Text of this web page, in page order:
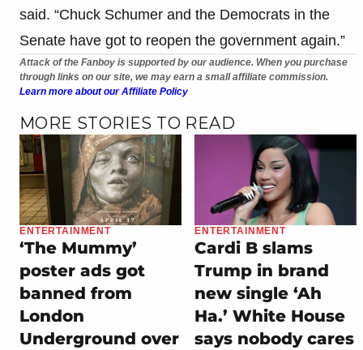
said. “Chuck Schumer and the Democrats in the
Senate have got to reopen the government again.”
Attack of the Fanboy is supported by our audience. When you purchase
through links on our site, we may earn a small affiliate commission.
Learn more about our Affiliate Policy
MORE STORIES TO READ
ENTERTAINMENT
‘The Mummy’
poster ads got
banned from
London
Underground over
ENTERTAINMENT
Cardi B slams
Trump in brand
new single ‘Ah
Ha.’ White House
says nobody cares